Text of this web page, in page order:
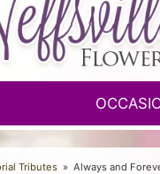
Tributes Always and